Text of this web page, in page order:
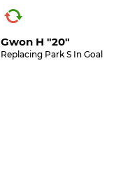
Gwon H "20"
Replacing Park S In Goal